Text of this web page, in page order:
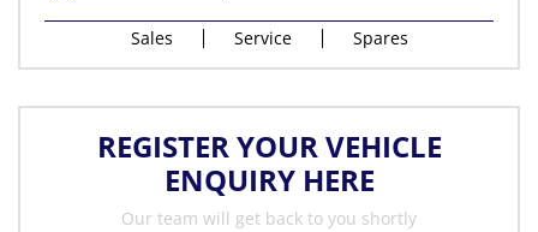
Sales Service Spares
REGISTER YOUR VEHICLE
ENQUIRY HERE
Our team will get back to you shortly